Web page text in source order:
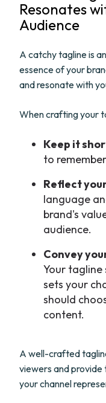
Resonates
Audience
A catchy tagline is
essence of your
and resonate with
When crafting your
Keep it
to
Reflect
language
brand's
audience.
Convey
Your
sets your
should
content.
A well-crafted
viewers and provide
your channel